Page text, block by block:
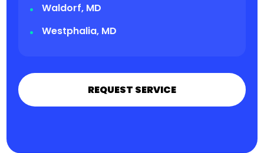
Waldorf, MD
Westphalia, MD
REQUEST SERVICE